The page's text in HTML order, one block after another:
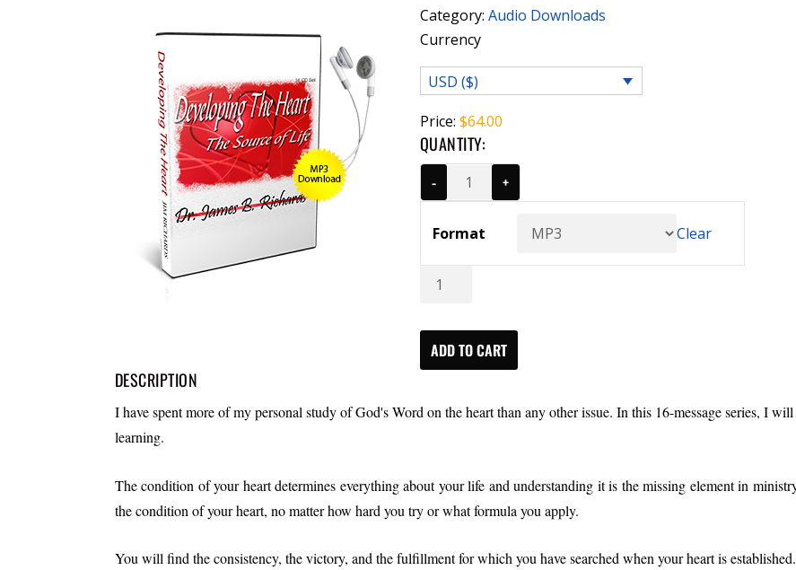
Category: Audio Downloads
Currency
USD ($)
Price: $64.00
QUANTITY:
- +
Format Clear
Developing
The
Source
Life
ADD TO CART
DESCRIPTION
I have spent more of my personal study of God's Word on the heart than any other issue. In this 16-message series, I
learning.
The condition of your heart determines everything about your life and understanding it is the missing element in
the condition of your heart, no matter how hard you try or what formula you apply.
You will find the consistency, the victory, and the fulfillment for which you have searched when your heart is established.